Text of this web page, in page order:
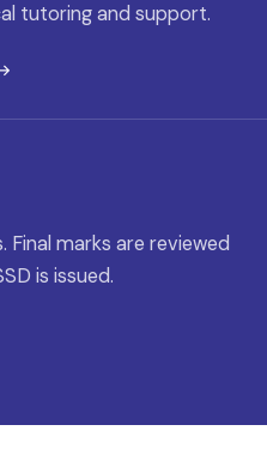
tutoring and support.
marks are reviewed
is issued.